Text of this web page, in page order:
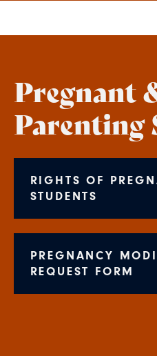
Pregnant
Parenting
RIGHTS OF
STUDENTS
PREGNANCY
REQUEST FORM